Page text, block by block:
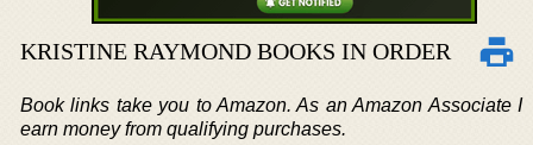
KRISTINE RAYMOND BOOKS IN ORDER
Book links take you to Amazon. As an Amazon Associate I
earn money from qualifying purchases.